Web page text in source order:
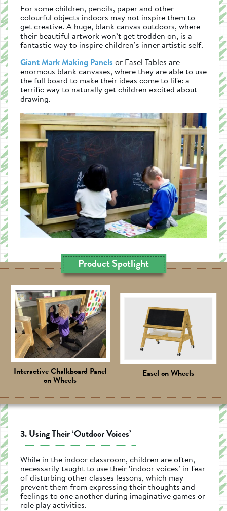
For some children, pencils, paper and other
colourful objects indoors may not inspire them to
get creative. A huge, blank canvas outdoors, where
their beautiful artwork won’t get trodden on, is a
fantastic way to inspire children’s inner artistic self.
Giant Mark Making Panels or Easel Tables are
enormous blank canvases, where they are able to use
the full board to make their ideas come to life: a
terrific way to naturally get children excited about
drawing.
Product Spotlight
Interactive Chalkboard Panel
on Wheels
Easel on Wheels
3. Using Their ‘Outdoor Voices’
While in the indoor classroom, children are often,
necessarily taught to use their ‘indoor voices’ in fear
of disturbing other classes lessons, which may
prevent them from expressing their thoughts and
feelings to one another during imaginative games or
role play activities.